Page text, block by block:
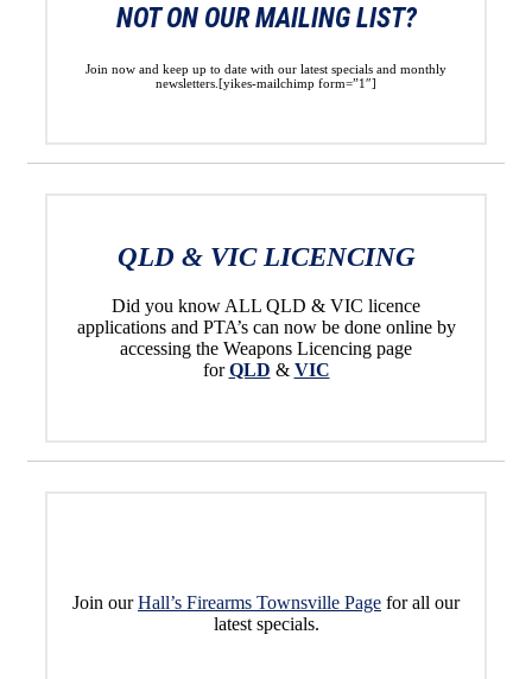
NOT ON OUR MAILING LIST?
Join now and keep up to date with our latest specials and monthly
newsletters.[yikes-mailchimp form=”1″]
QLD & VIC LICENCING
Did you know ALL QLD & VIC licence
applications and PTA’s can now be done online by
accessing the Weapons Licencing page
forQLD & VIC
Join ourHall’s Firearms Townsville Page for all our
latest specials.